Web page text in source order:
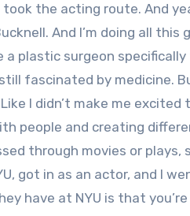
took the acting route. And
And I’m doing all
plastic surgeon
still fascinated by medicine.
I didn’t make me
people and creating
through movies or
got in as an actor, and I
have at NYU is that